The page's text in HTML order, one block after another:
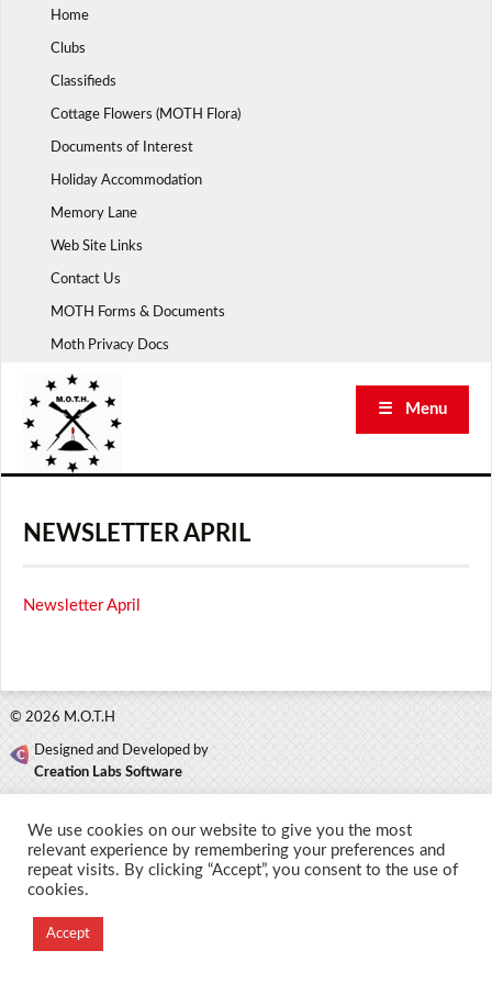
Home
Clubs
Classifieds
Cottage Flowers (MOTH Flora)
Documents of Interest
Holiday Accommodation
Memory Lane
Web Site Links
Contact Us
MOTH Forms & Documents
Moth Privacy Docs
☰ Menu
NEWSLETTER APRIL
Newsletter April
© 2026 M.O.T.H
Designed and Developed by
Creation Labs Software
We use cookies on our website to give you the most
relevant experience by remembering your preferences and
repeat visits. By clicking “Accept”, you consent to the use of
cookies.
Accept